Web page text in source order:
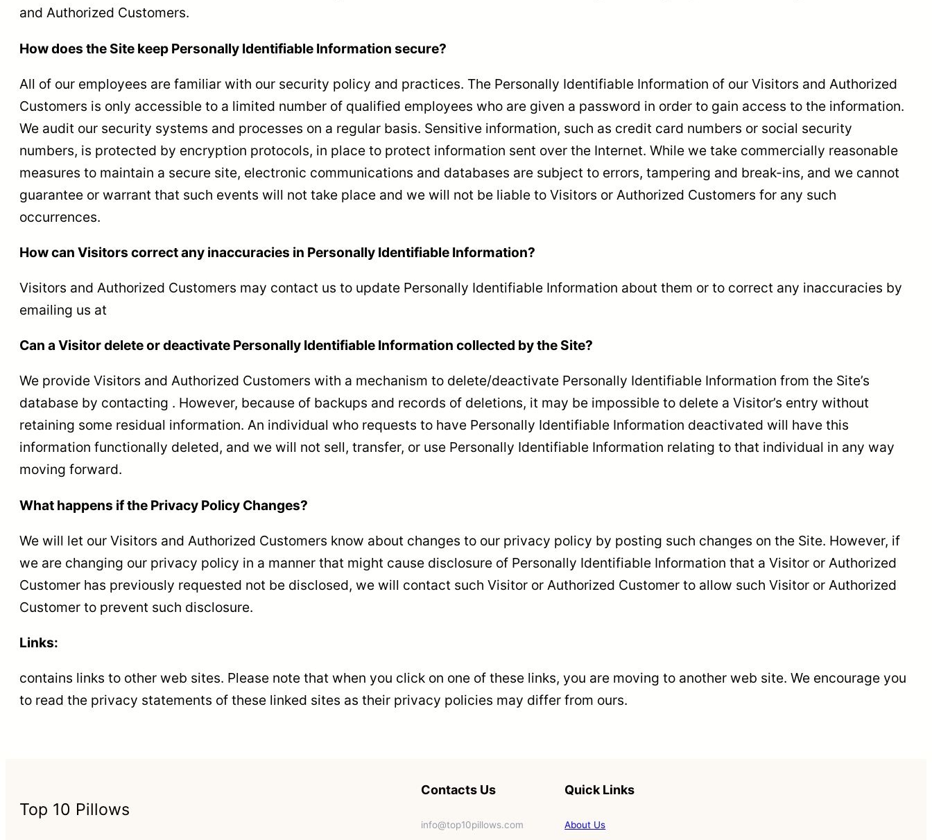
and Authorized Customers.
How does the Site keep Personally Identifiable Information secure?
All of our employees are familiar with our security policy and practices. The Personally Identifiable Information of our Visitors and Authorized
Customers is only accessible to a limited number of qualified employees who are given a password in order to gain access to the information.
We audit our security systems and processes on a regular basis. Sensitive information, such as credit card numbers or social security
numbers, is protected by encryption protocols, in place to protect information sent over the Internet. While we take commercially reasonable
measures to maintain a secure site, electronic communications and databases are subject to errors, tampering and break-ins, and we cannot
guarantee or warrant that such events will not take place and we will not be liable to Visitors or Authorized Customers for any such
occurrences.
How can Visitors correct any inaccuracies in Personally Identifiable Information?
Visitors and Authorized Customers may contact us to update Personally Identifiable Information about them or to correct any inaccuracies by
emailing us at
Can a Visitor delete or deactivate Personally Identifiable Information collected by the Site?
We provide Visitors and Authorized Customers with a mechanism to delete/deactivate Personally Identifiable Information from the Site’s
database by contacting . However, because of backups and records of deletions, it may be impossible to delete a Visitor’s entry without
retaining some residual information. An individual who requests to have Personally Identifiable Information deactivated will have this
information functionally deleted, and we will not sell, transfer, or use Personally Identifiable Information relating to that individual in any way
moving forward.
What happens if the Privacy Policy Changes?
We will let our Visitors and Authorized Customers know about changes to our privacy policy by posting such changes on the Site. However, if
we are changing our privacy policy in a manner that might cause disclosure of Personally Identifiable Information that a Visitor or Authorized
Customer has previously requested not be disclosed, we will contact such Visitor or Authorized Customer to allow such Visitor or Authorized
Customer to prevent such disclosure.
Links:
contains links to other web sites. Please note that when you click on one of these links, you are moving to another web site. We encourage you
to read the privacy statements of these linked sites as their privacy policies may differ from ours.
Top 10 Pillows
Contacts Us
info@top10pillows.com
Quick Links
About Us